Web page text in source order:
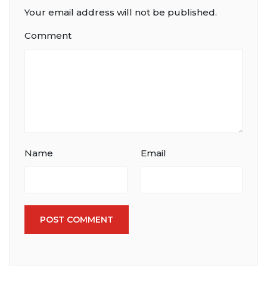
Your email address will not be published.
Comment
Name Email
POST COMMENT